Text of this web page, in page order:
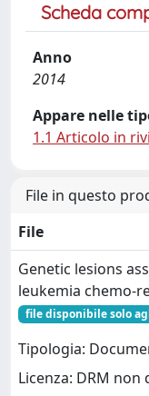
Scheda
Anno
2014
Appare nelle
1.1 Articolo in
File in questo
File
Genetic lesions
leukemia chemo-
file disponibile solo
Tipologia:
Licenza: DRM non